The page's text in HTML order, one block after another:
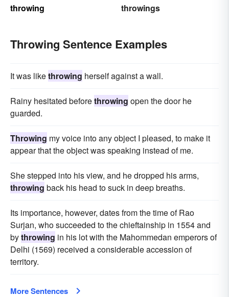
throwing
throwings
Throwing Sentence Examples
It was likethrowing herself against a wall.
Rainy hesitated beforethrowing open the door he
guarded.
Throwing my voice into any object I pleased, to make it
appear that the object was speaking instead of me.
She stepped into his view, and he dropped his arms,
throwing back his head to suck in deep breaths.
Its importance, however, dates from the time of Rao
Surjan, who succeeded to the chieftainship in 1554 and
bythrowing in his lot with the Mahommedan emperors of
Delhi (1569) received a considerable accession of
territory.
More Sentences